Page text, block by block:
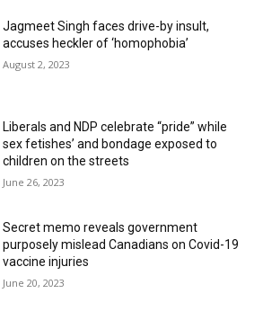
Jagmeet Singh faces drive-by insult,
accuses heckler of ‘homophobia’
August 2, 2023
Liberals and NDP celebrate “pride” while
sex fetishes’ and bondage exposed to
children on the streets
June 26, 2023
Secret memo reveals government
purposely mislead Canadians on Covid-19
vaccine injuries
June 20, 2023